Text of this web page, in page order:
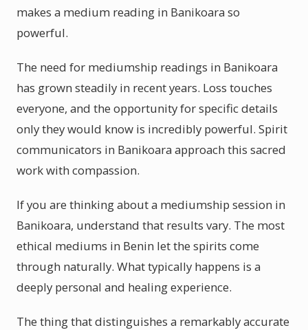
makes a medium reading in Banikoara so
powerful.
The need for mediumship readings in Banikoara
has grown steadily in recent years. Loss touches
everyone, and the opportunity for specific details
only they would know is incredibly powerful. Spirit
communicators in Banikoara approach this sacred
work with compassion.
If you are thinking about a mediumship session in
Banikoara, understand that results vary. The most
ethical mediums in Benin let the spirits come
through naturally. What typically happens is a
deeply personal and healing experience.
The thing that distinguishes a remarkably accurate